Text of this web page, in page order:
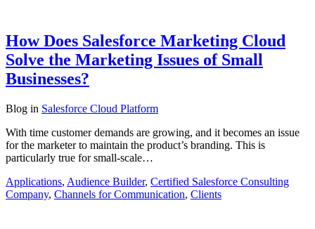
How Does Salesforce Marketing Cloud
Solve the Marketing Issues of Small
Businesses?
Blog in Salesforce Cloud Platform
With time customer demands are growing, and it becomes an issue
for the marketer to maintain the product’s branding. This is
particularly true for small-scale…
Applications, Audience Builder, Certified Salesforce Consulting
Company, Channels for Communication, Clients